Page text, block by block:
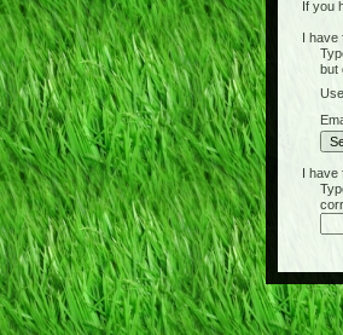
If you
I have
Type
but
I have
Type